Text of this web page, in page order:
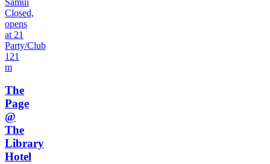
Closed,
opens
at 21
Party/Club
121
m
The
Page
@
The
Library
Hotel